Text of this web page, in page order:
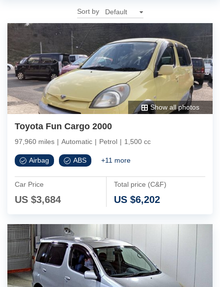
Sort by
Show all photos
Toyota Fun Cargo 2000
97,960 miles | Automatic | Petrol | 1,500 cc
Airbag ABS +11 more
Car Price
US $3,684
Total price (C&F)
US $6,202